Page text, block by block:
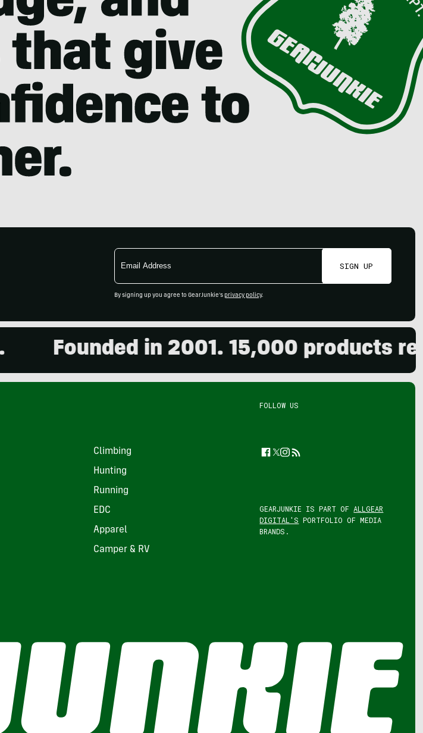
Email
Address
SIGN UP
By signing up you agree to GearJunkie's privacy policy.
Founded in 2001. 15,000 products
Climbing
Hunting
Running
EDC
Apparel
Camper & RV
FOLLOW US
Facebook
Twitter
Instagram
Feed
GEARJUNKIE IS PART OF ALLGEAR
DIGITAL'S PORTFOLIO OF MEDIA
BRANDS.